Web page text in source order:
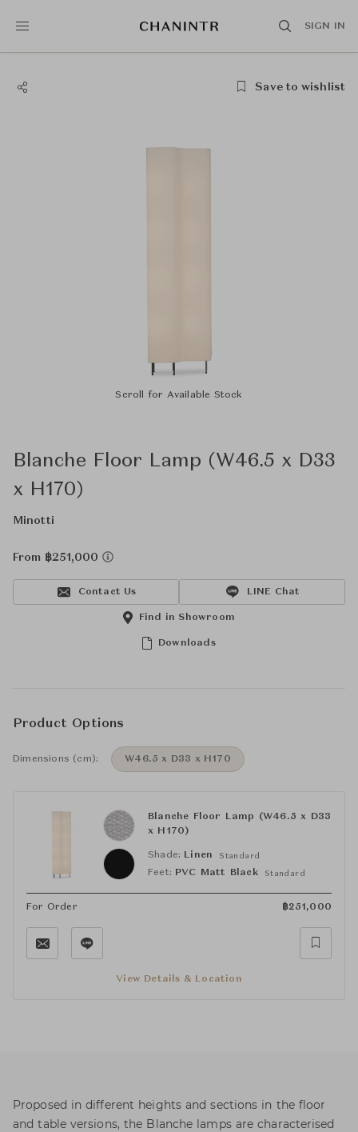
SIGN IN
Save to wishlist
Scroll for Available Stock
Blanche Floor Lamp (W46.5 x D33
x H170)
Minotti
From ฿251,000
Contact Us LINE Chat
Downloads
Find in Showroom
Product Options
Dimensions (cm): W46.5 x D33 x H170
Blanche Floor Lamp (W46.5 x D33
x H170)
Shade: Linen Standard
Feet: PVC Matt Black Standard
For Order ฿251,000
View Details & Location
Proposed in different heights and sections in the floor
and table versions, the Blanche lamps are characterised